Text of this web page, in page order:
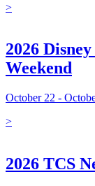
>
2026
Weekend
October 22 -
>
2026 TCS